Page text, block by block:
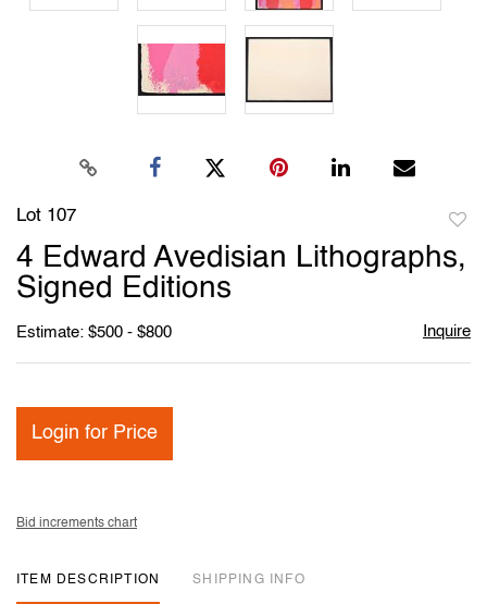
Lot 107
4 Edward Avedisian Lithographs,
Signed Editions
Estimate: $500 - $800 Inquire
Login for Price
Bid increments chart
ITEM DESCRIPTION SHIPPING INFO